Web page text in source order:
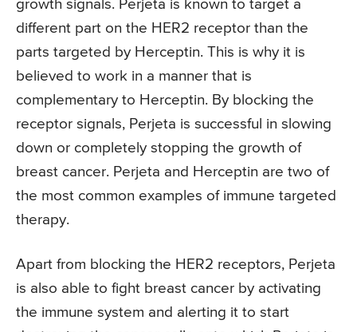
growth signals. Perjeta is known to target a
different part on the HER2 receptor than the
parts targeted by Herceptin. This is why it is
believed to work in a manner that is
complementary to Herceptin. By blocking the
receptor signals, Perjeta is successful in slowing
down or completely stopping the growth of
breast cancer. Perjeta and Herceptin are two of
the most common examples of immune targeted
therapy.
Apart from blocking the HER2 receptors, Perjeta
is also able to fight breast cancer by activating
the immune system and alerting it to start